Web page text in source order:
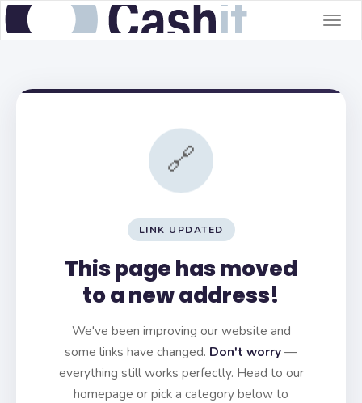
🔗
LINK UPDATED
This page has moved
to a new address!
We've been improving our website and
some links have changed. Don't worry—
everything still works perfectly. Head to our
homepage or pick a category below to